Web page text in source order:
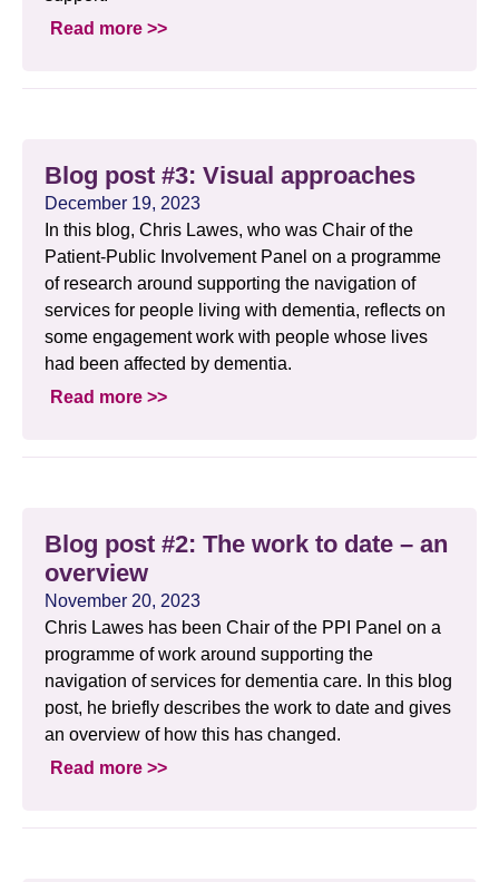
Read more >>
Blog post #3: Visual approaches
December 19, 2023
In this blog, Chris Lawes, who was Chair of the
Patient-Public Involvement Panel on a programme
of research around supporting the navigation of
services for people living with dementia, reflects on
some engagement work with people whose lives
had been affected by dementia.
Read more >>
Blog post #2: The work to date – an
overview
November 20, 2023
Chris Lawes has been Chair of the PPI Panel on a
programme of work around supporting the
navigation of services for dementia care. In this blog
post, he briefly describes the work to date and gives
an overview of how this has changed.
Read more >>